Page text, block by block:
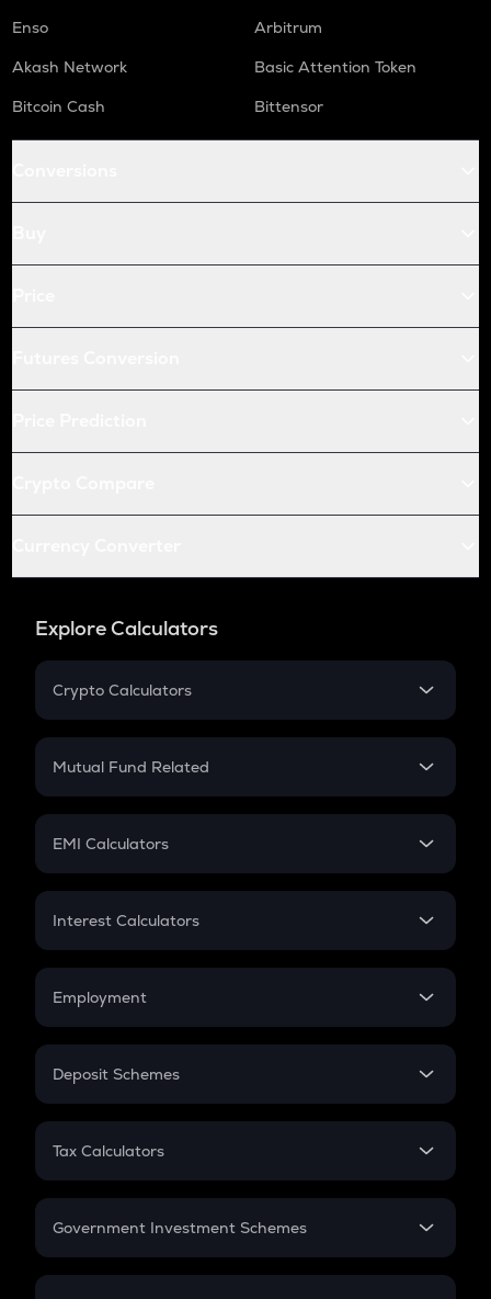
Enso
Arbitrum
Akash Network
Basic Attention Token
Bitcoin Cash
Bittensor
Explore Calculators
Crypto Calculators
Crypto SIP Calculator
Crypto Futures
Mutual Fund Related
Mutual Fund
EMI Calculators
EMI
Credit Card EMI
Interest Calculators
Compound Interest
Employment
In-Hand Salary
PPF
Gratuity
Retirement
Deposit Schemes
FD
Tax Calculators
GST
Government Investment Schemes
Sukanya Samriddhu Yojana